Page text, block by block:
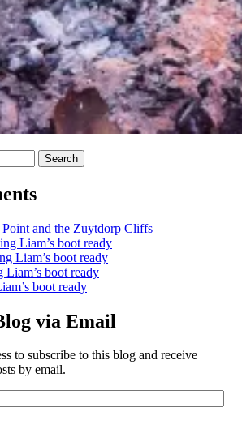
Point and the Zuytdorp Cliffs
Liam’s boot ready
Liam’s boot ready
Liam’s boot ready
boot ready
via Email
to subscribe to this blog and receive
by email.